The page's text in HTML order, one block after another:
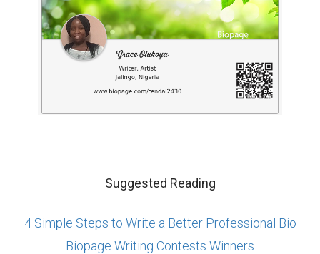
Suggested Reading
4 Simple Steps to Write a Better Professional Bio
Biopage Writing Contests Winners